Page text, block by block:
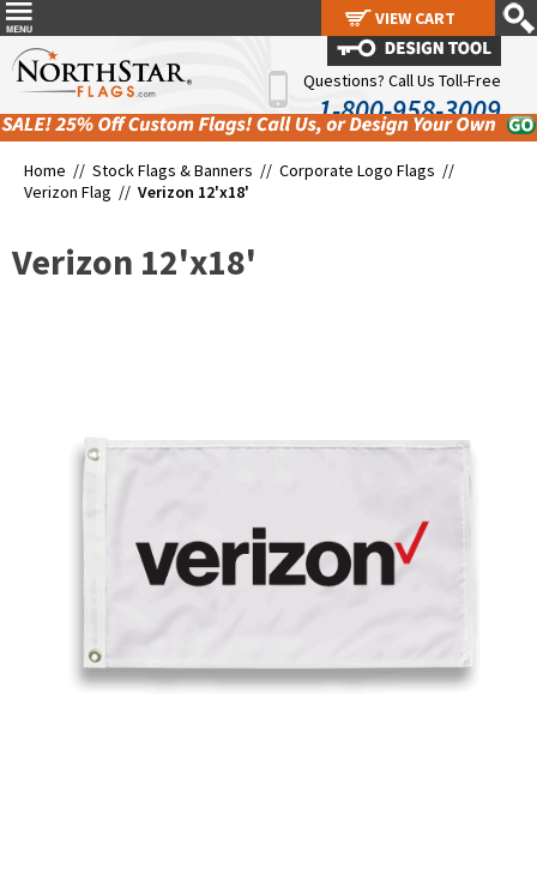
Questions? Call Us Toll-Free
1-800-958-3009
Home // Stock Flags & Banners // Corporate Logo Flags //
Verizon Flag // Verizon 12'x18'
Verizon 12'x18'
VIEW CART